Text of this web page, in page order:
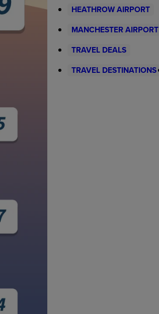
HEATHROW AIRPORT
MANCHESTER AIRPORT
TRAVEL DEALS
TRAVEL DESTINATIONS